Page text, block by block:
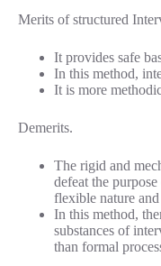
Merits of structured
It provides safe
In this method,
It is more
Demerits.
The rigid and
defeat the
flexible nature
In this method,
substances of
than formal